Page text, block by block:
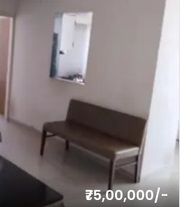
₹75,00,000/-